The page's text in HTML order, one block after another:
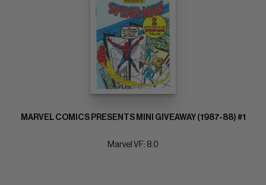
MARVEL COMICS PRESENTS MINI GIVEAWAY (1987-88) #1
Marvel VF: 8.0